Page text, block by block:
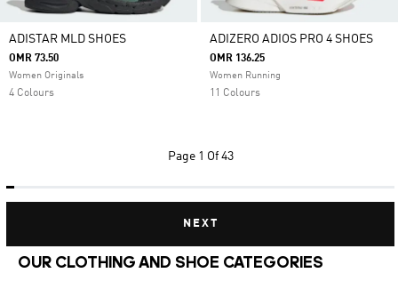
ADISTAR MLD SHOES
OMR 73.50
Women Originals
4 Colours
ADIZERO ADIOS PRO 4 SHOES
OMR 136.25
Women Running
11 Colours
Page 1 Of 43
NEXT
OUR CLOTHING AND SHOE CATEGORIES